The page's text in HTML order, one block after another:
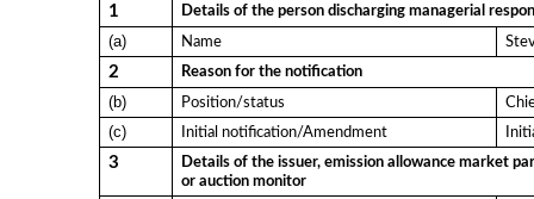
1 Details of the person discharging managerial
(a) Name
2 Reason for the notification
(b) Position/status
(c) Initial notification/Amendment
3
Details of the issuer, emission allowance market
or auction monitor